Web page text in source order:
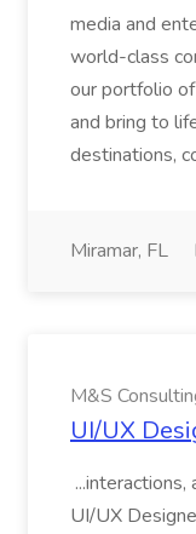
media and
world-class
our portfolio
and bring to
destinations,
Miramar, FL
M&S
UI/UX
UI/UX